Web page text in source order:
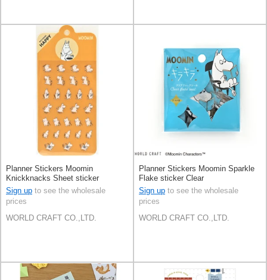
Planner Stickers Moomin
Knickknacks Sheet sticker
Stationery Face
Sign up to see the wholesale
prices
WORLD CRAFT CO.,LTD.
Planner Stickers Moomin Sparkle
Flake sticker Clear
Sign up to see the wholesale
prices
WORLD CRAFT CO.,LTD.